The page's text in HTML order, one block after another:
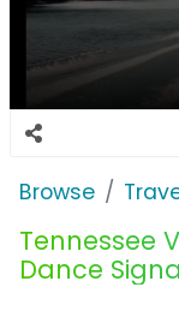
Browse
Tennessee
Dance